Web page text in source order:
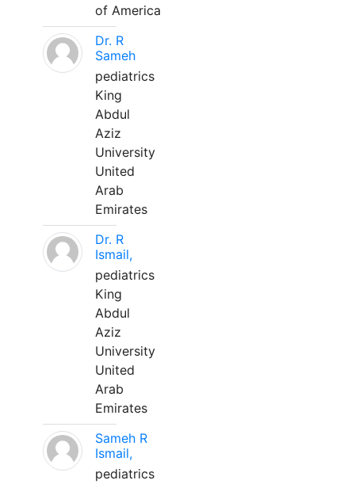
of America
Dr. R
Sameh
pediatrics
King
Abdul
Aziz
University
United
Arab
Emirates
Dr. R
Ismail,
pediatrics
King
Abdul
Aziz
University
United
Arab
Emirates
Sameh R
Ismail,
pediatrics